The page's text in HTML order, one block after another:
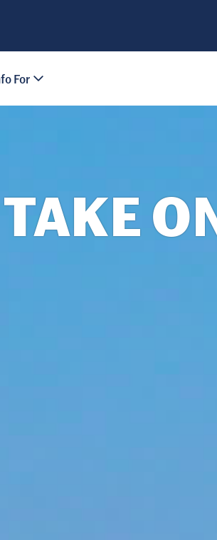
For
TAKE